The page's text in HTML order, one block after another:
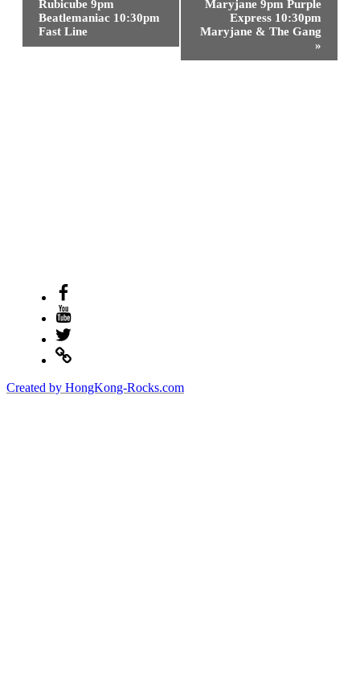
Rubicube 9pm
Beatlemaniac 10:30pm
Fast Line
Maryjane 9pm Purple
Express 10:30pm
Maryjane & The Gang
»
Facebook
Youtube
Twitter
Created by HongKong-Rocks.com